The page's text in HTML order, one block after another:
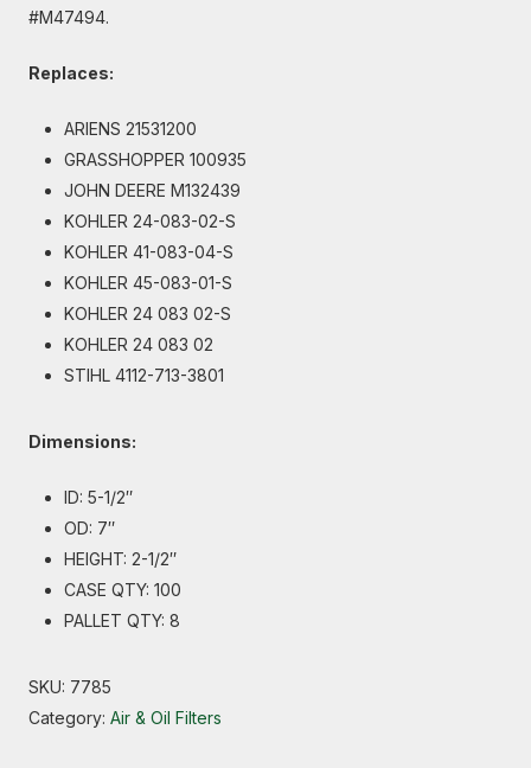
#M47494.
Replaces:
ARIENS 21531200
GRASSHOPPER 100935
JOHN DEERE M132439
KOHLER 24-083-02-S
KOHLER 41-083-04-S
KOHLER 45-083-01-S
KOHLER 24 083 02-S
KOHLER 24 083 02
STIHL 4112-713-3801
Dimensions:
ID: 5-1/2″
OD: 7″
HEIGHT: 2-1/2″
CASE QTY: 100
PALLET QTY: 8
SKU: 7785
Category: Air & Oil Filters